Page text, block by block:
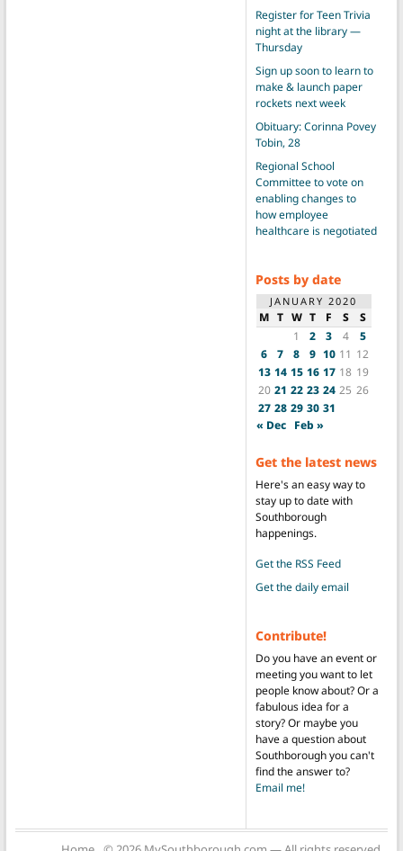
Register for Teen Trivia
night at the library —
Thursday
Sign up soon to learn to
make & launch paper
rockets next week
Obituary: Corinna Povey
Tobin, 28
Regional School
Committee to vote on
enabling changes to
how employee
healthcare is negotiated
Posts by date
JANUARY 2020
M T W T F S
S
1
2 3 4
5
6
7 8 9 10 11 12
13 14 15 16 17 18 19
20 21 22 23 24 25 26
27 28 29 30 31
« Dec Feb »
Get the latest news
Here's an easy way to
stay up to date with
Southborough
happenings.
Get the RSS Feed
Get the daily email
Contribute!
Do you have an event or
meeting you want to let
people know about? Or a
fabulous idea for a
story? Or maybe you
have a question about
Southborough you can't
find the answer to?
Email me!